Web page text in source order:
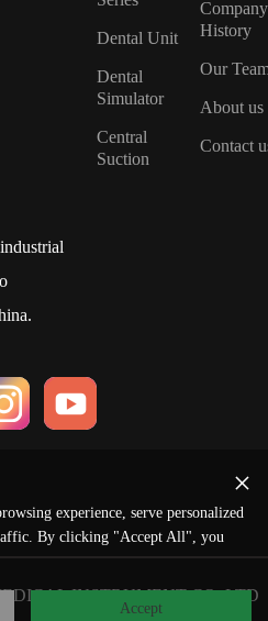
Dental Unit
Dental
Simulator
Central
Suction
Company
History
Our
About us
Contact
INSTRUMENT CO.,LTD
×
experience, serve personalized
By clicking "Accept All", you
Accept